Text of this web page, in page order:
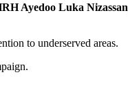
Ayedoo Luka Nizassan
to underserved areas.